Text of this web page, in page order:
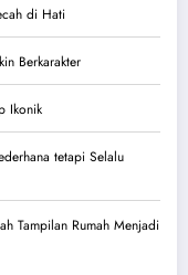
di Hati
Berkarakter
Ikonik
tetapi Selalu
Tampilan Rumah Menjadi